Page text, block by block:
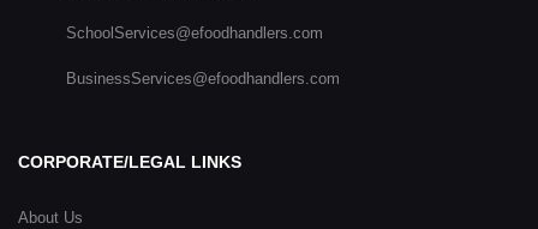
SchoolServices@efoodhandlers.com
BusinessServices@efoodhandlers.com
CORPORATE/LEGAL LINKS
About Us